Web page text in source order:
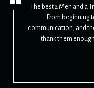
The best 2 Men and a
From beginning
communication, and
thank them